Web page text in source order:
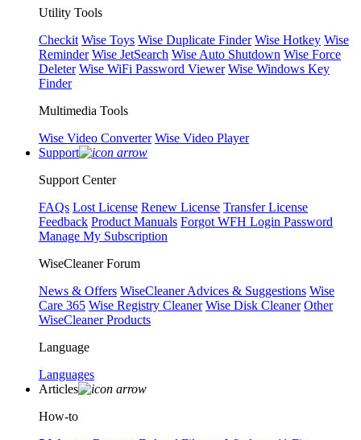
Utility Tools
Checkit Wise Toys Wise Duplicate Finder Wise Hotkey Wise
Reminder Wise JetSearch Wise Auto Shutdown Wise Force
Deleter Wise WiFi Password Viewer Wise Windows Key
Finder
Multimedia Tools
Wise Video Converter Wise Video Player
Support
Support Center
FAQs Lost License Renew License Transfer License
Feedback Product Manuals Forgot WFH Login Password
Manage My Subscription
WiseCleaner Forum
News & Offers WiseCleaner Advices & Suggestions Wise
Care 365 Wise Registry Cleaner Wise Disk Cleaner Other
WiseCleaner Products
Language
Languages
Articles
How-to